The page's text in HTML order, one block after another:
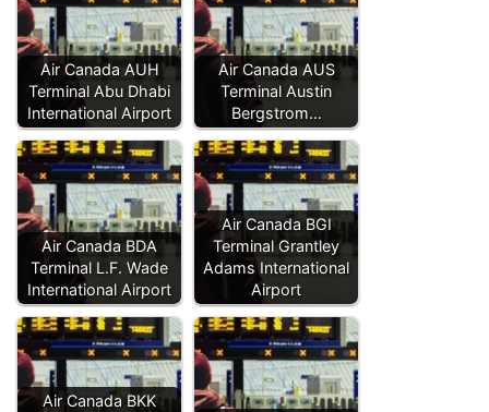
Air Canada AUH
Terminal Abu Dhabi
International Airport
Air Canada AUS
Terminal Austin
Bergstrom…
Air Canada BDA
Terminal L.F. Wade
International Airport
Air Canada BGI
Terminal Grantley
Adams International
Airport
Air Canada BKK